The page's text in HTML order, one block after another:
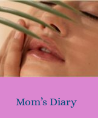
Mom’s Diary